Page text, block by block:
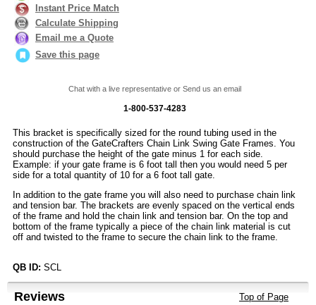
Instant Price Match
Calculate Shipping
Email me a Quote
Save this page
Chat with a live representative or Send us an email
1-800-537-4283
This bracket is specifically sized for the round tubing used in the
construction of the GateCrafters Chain Link Swing Gate Frames. You
should purchase the height of the gate minus 1 for each side.
Example: if your gate frame is 6 foot tall then you would need 5 per
side for a total quantity of 10 for a 6 foot tall gate.
In addition to the gate frame you will also need to purchase chain link
and tension bar. The brackets are evenly spaced on the vertical ends
of the frame and hold the chain link and tension bar. On the top and
bottom of the frame typically a piece of the chain link material is cut
off and twisted to the frame to secure the chain link to the frame.
QB ID: SCL
Reviews Top of Page